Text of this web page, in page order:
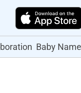
Baby